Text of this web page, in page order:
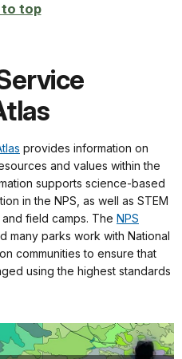
to top
provides information on
and values within the
supports science-based
in the NPS, as well as STEM
field camps. The NPS
many parks work with National
communities to ensure that
using the highest standards